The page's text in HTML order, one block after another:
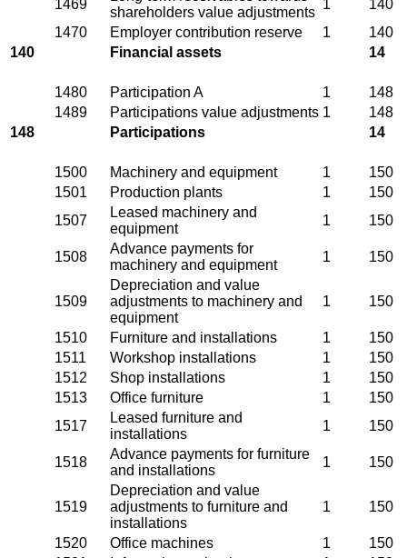
1469
shareholders value adjustments
1
140
1470
Employer contribution reserve 1
140
140
Financial assets 14
1480 Participation A 1
148
1489
Participations value adjustments 1
148
148
Participations 14
1500 Machinery and equipment 1
150
1501
Production plants 1
150
1507
Leased machinery and
equipment
1 150
1508
Advance payments for
machinery and equipment
1 150
1509
Depreciation and value
adjustments to machinery and
equipment
1 150
1510 Furniture and installations 1
150
1511
Workshop installations 1
150
1512
Shop installations 1
150
1513
Office furniture 1
150
1517
Leased furniture and
installations
1 150
1518
Advance payments for furniture
and installations
1 150
1519
Depreciation and value
adjustments to furniture and
installations
1 150
1520 Office machines 1
150